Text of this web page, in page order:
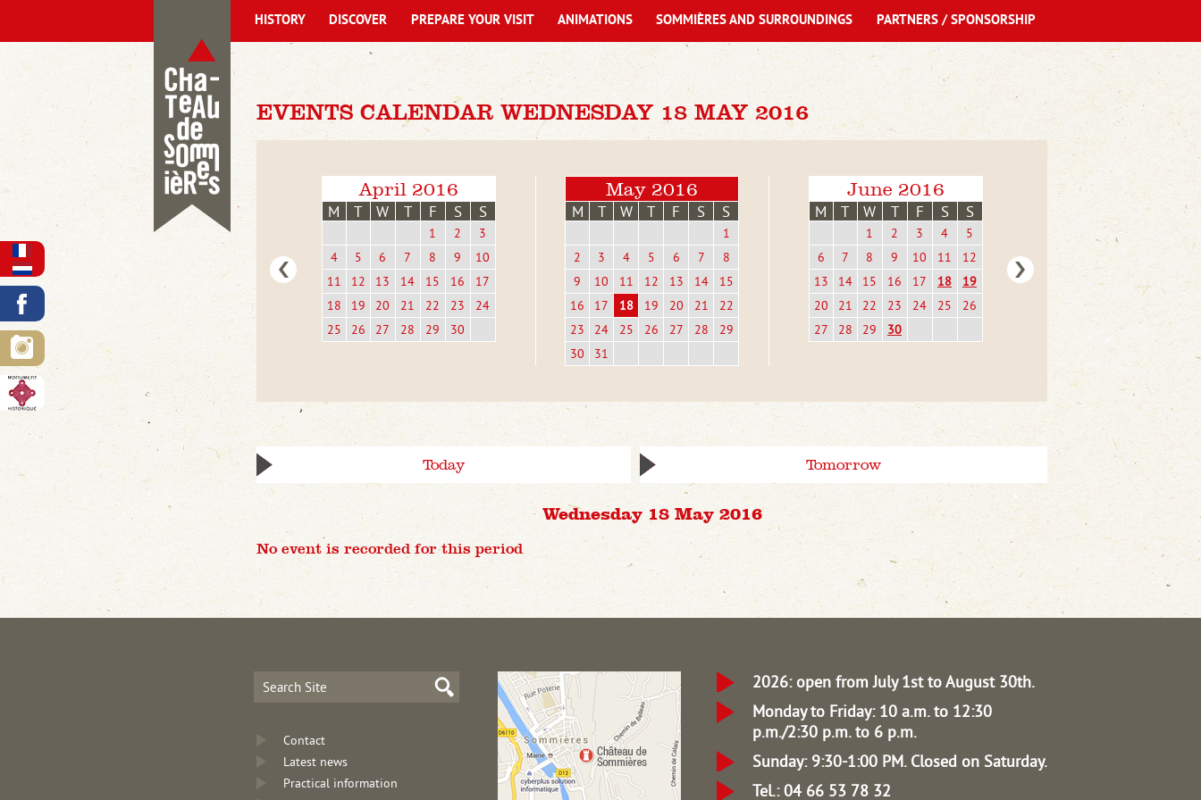
EVENTS CALENDAR WEDNESDAY 18 MAY 2016
April 2016
M T W T F S S
1 2
3
4
5 6 7 8 9
10
11
12 13 14 15 16
17
18
19 20 21 22 23
24
25
26 27 28 29 30
May 2016
M T W T F S S
1
2
3 4 5 6 7
8
9
10 11 12 13 14
15
16
17 18 19 20 21
22
23
24 25 26 27 28
29
30
31
June 2016
M T W T F S S
1 2 3 4
5
6
7 8 9 10 11
12
13
14 15 16 17 18
19
20
21 22 23 24 25
26
27
28 29 30
Today Tomorrow
Wednesday 18 May 2016
No event is recorded for this period
HISTORY DISCOVER PREPARE YOUR VISIT ANIMATIONS SOMMIÈRES AND SURROUNDINGS PARTNERS / SPONSORSHIP
Contact
Latest news
Practical information
2026: open from July 1st to August 30th.
Monday to Friday: 10 a.m. to 12:30
p.m./2:30 p.m. to 6 p.m.
Sunday: 9:30-1:00 PM. Closed on Saturday.
Tel.: 04 66 53 78 32